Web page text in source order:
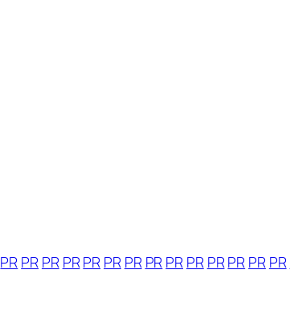
PR PR PR PR PR PR PR PR PR PR PR PR PR PR